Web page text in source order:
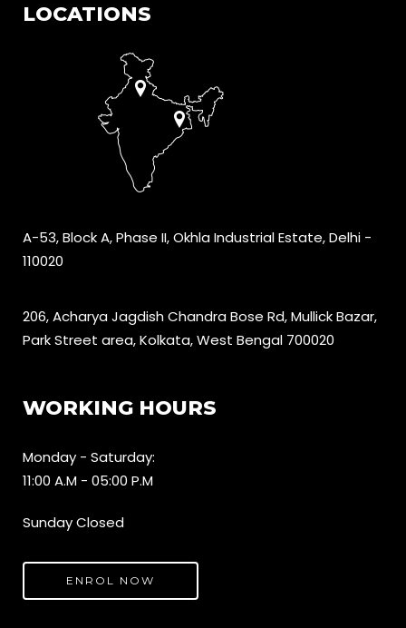
LOCATIONS
A-53, Block A, Phase II, Okhla Industrial Estate, Delhi -
110020
206, Acharya Jagdish Chandra Bose Rd, Mullick Bazar,
Park Street area, Kolkata, West Bengal 700020
WORKING HOURS
Monday - Saturday:
11:00 A.M - 05:00 P.M
Sunday Closed
ENROL NOW